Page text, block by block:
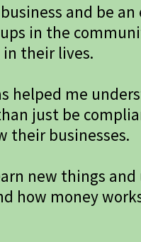
and be
in the
their lives.
helped me
just be
their businesses.
new things and
how money